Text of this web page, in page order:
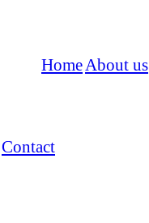
HomeAbout us
Contact